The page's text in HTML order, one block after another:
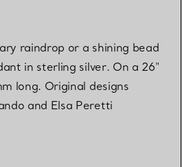
raindrop or a shining bead
in sterling silver. On a 26"
long. Original designs
and Elsa Peretti